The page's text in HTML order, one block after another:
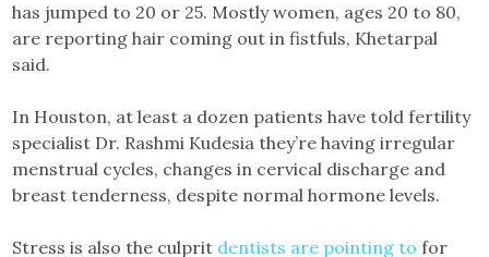
has jumped to 20 or 25. Mostly women, ages 20 to 80,
are reporting hair coming out in fistfuls, Khetarpal
said.
In Houston, at least a dozen patients have told fertility
specialist Dr. Rashmi Kudesia they’re having irregular
menstrual cycles, changes in cervical discharge and
breast tenderness, despite normal hormone levels.
Stress is also the culprit dentists are pointing to for